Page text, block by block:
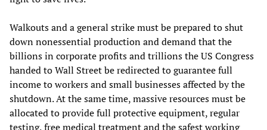
Walkouts and a general strike must be prepared to shut
down nonessential production and demand that the
billions in corporate profits and trillions the US Congress
handed to Wall Street be redirected to guarantee full
income to workers and small businesses affected by the
shutdown. At the same time, massive resources must be
allocated to provide full protective equipment, regular
testing, free medical treatment and the safest working